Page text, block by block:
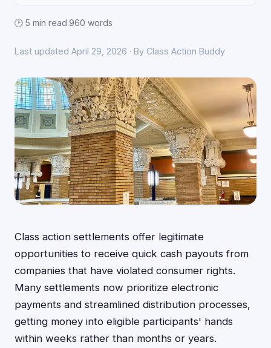
🕑 5 min read·960 words
Last updated April 29, 2026 · By Class Action Buddy
Class action settlements offer legitimate
opportunities to receive quick cash payouts from
companies that have violated consumer rights.
Many settlements now prioritize electronic
payments and streamlined distribution processes,
getting money into eligible participants' hands
within weeks rather than months or years.